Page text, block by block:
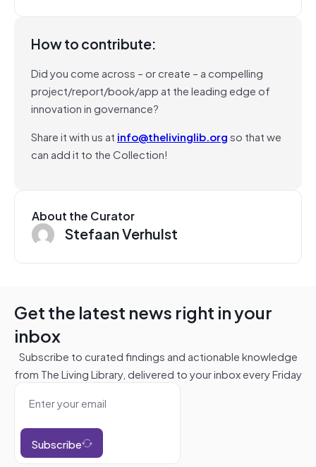
How to contribute:
Did you come across – or create – a compelling
project/report/book/app at the leading edge of
innovation in governance?
Share it with us at info@thelivinglib.orgso that we
can add it to the Collection!
About the Curator
Stefaan Verhulst
Get the latest news right in your
inbox
Subscribe to curated findings and actionable knowledge
from The Living Library, delivered to your inbox every Friday
Subscribe